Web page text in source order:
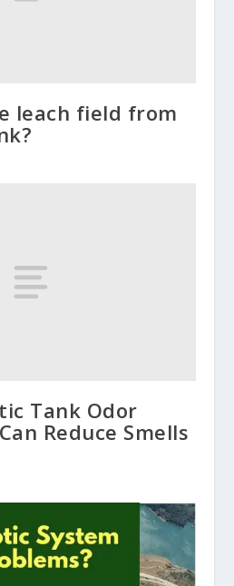
leach field from
Tank Odor
Reduce Smells